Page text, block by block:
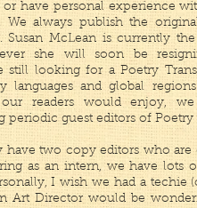
or have personal experience
always publish the
Susan McLean is currently
she will soon be
still looking for a Poetry
languages and global
our readers would enjoy,
periodic guest editors of Poetry
have two copy editors who are
as an intern, we have lots
I wish we had a techie
Art Director would be